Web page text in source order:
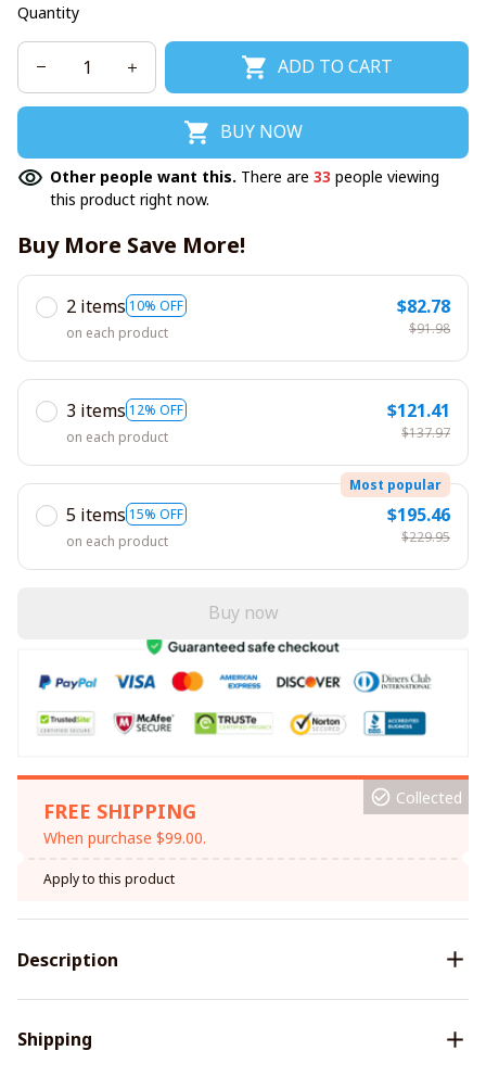
Quantity
ADD TO CART
BUY NOW
Other people want this. There are 33 people viewing
this product right now.
Buy More Save More!
2 items 10% OFF
on each product
$82.78
$91.98
3 items 12% OFF
on each product
$121.41
$137.97
5 items 15% OFF
Most popular
on each product
$195.46
$229.95
Buy now
FREE SHIPPING
When purchase $99.00.
Collected
Apply to this product
Description
Shipping